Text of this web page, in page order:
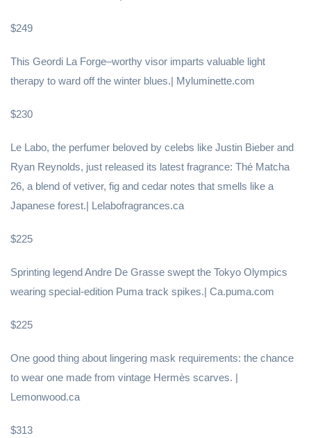
$249
This Geordi La Forge–worthy visor imparts valuable light
therapy to ward off the winter blues.| Myluminette.com
$230
Le Labo, the perfumer beloved by celebs like Justin Bieber and
Ryan Reynolds, just released its latest fragrance: Thé Matcha
26, a blend of vetiver, fig and cedar notes that smells like a
Japanese forest.| Lelabofragrances.ca
$225
Sprinting legend Andre De Grasse swept the Tokyo Olympics
wearing special-edition Puma track spikes.| Ca.puma.com
$225
One good thing about lingering mask requirements: the chance
to wear one made from vintage Hermès scarves. |
Lemonwood.ca
$313